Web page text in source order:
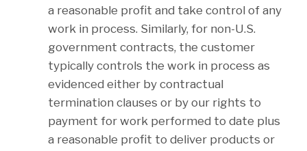
a reasonable profit and take control of any
work in process. Similarly, for non-U.S.
government contracts, the customer
typically controls the work in process as
evidenced either by contractual
termination clauses or by our rights to
payment for work performed to date plus
a reasonable profit to deliver products or